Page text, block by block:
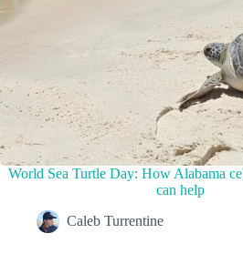
World Sea Turtle Day: How Alabama
can help
Caleb Turrentine